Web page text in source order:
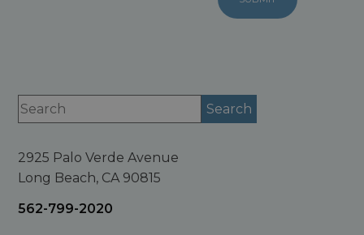
2925 Palo Verde Avenue
Long Beach, CA 90815
562-799-2020